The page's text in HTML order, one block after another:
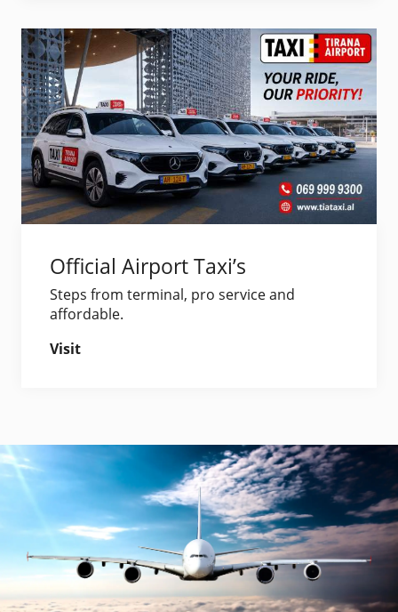
Official Airport Taxi’s
Steps from terminal, pro service and
affordable.
Visit